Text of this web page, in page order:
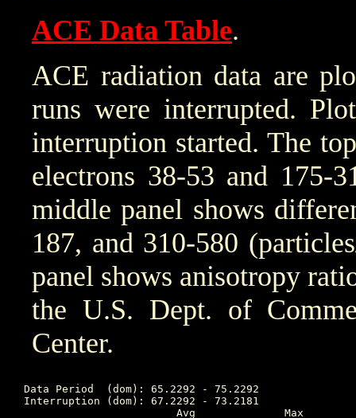
ACE Data Table.
ACE radiation data are
runs were interrupted.
interruption started. The
electrons 38-53 and 175-
middle panel shows
187, and 310-580
panel shows anisotropy
the U.S. Dept. of
Center.
Data Period  (dom): 65.2292 - 75.2292
Interruption (dom): 67.2292 - 73.2181